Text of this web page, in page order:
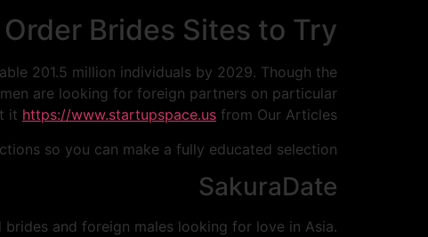
Brides Sites to Try
201.5 million individuals by 2029. Though the
are looking for foreign partners on particular
it https://www.startupspace.us from Our Articles
so you can make a fully educated selection.
SakuraDate
and foreign males looking for love in Asia.